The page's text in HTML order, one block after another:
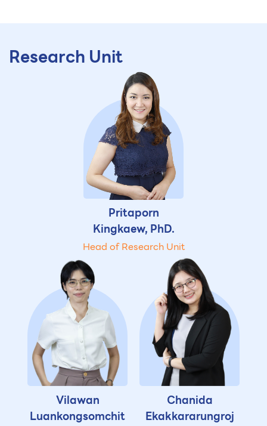
Research Unit
Pritaporn
Kingkaew, PhD.
Head of Research Unit
Vilawan
Luankongsomchit
Chanida
Ekakkararungroj